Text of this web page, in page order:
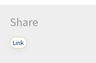
Share
Link